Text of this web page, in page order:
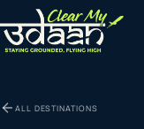
01 Study
ALL DESTINATIONS